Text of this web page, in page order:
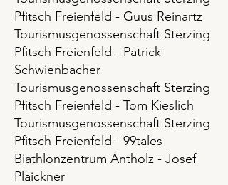
Pfitsch Freienfeld - Guus Reinartz
Tourismusgenossenschaft Sterzing
Pfitsch Freienfeld - Patrick
Schwienbacher
Tourismusgenossenschaft Sterzing
Pfitsch Freienfeld - Tom Kieslich
Tourismusgenossenschaft Sterzing
Pfitsch Freienfeld - 99tales
Biathlonzentrum Antholz - Josef
Plaickner